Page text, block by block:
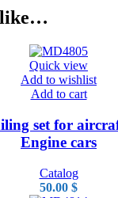
like…
Quick view
Add to wishlist
Add to cart
set for
Engine cars
Catalog
50.00 $